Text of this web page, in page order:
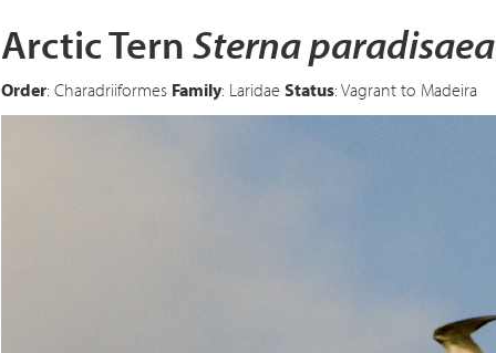
Arctic TernSterna paradisaea
Order: Charadriiformes Family: Laridae Status: Vagrant to Madeira